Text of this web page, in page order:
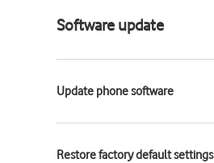
Software update
Update phone software
Restore factory default settings